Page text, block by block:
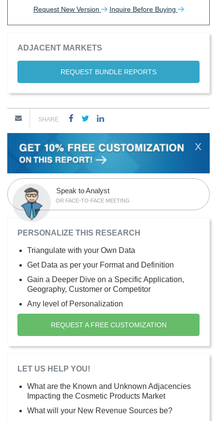
Request New Version Inquire Before Buying
ADJACENT MARKETS
REQUEST BUNDLE REPORTS
SHARE
X
Speak to Analyst
OR FACE-TO-FACE MEETING
PERSONALIZE THIS RESEARCH
Triangulate with your Own Data
Get Data as per your Format and Definition
Gain a Deeper Dive on a Specific Application,
Geography, Customer or Competitor
Any level of Personalization
REQUEST A FREE CUSTOMIZATION
LET US HELP YOU!
What are the Known and Unknown Adjacencies
Impacting the Cosmetic Products Market
What will your New Revenue Sources be?